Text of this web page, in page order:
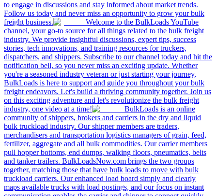
to engage in discussions and stay informed about market trends.
Follow us today and never miss an opportunity to grow your bulk
freight business.
Welcome to the BulkLoads YouTube
channel, your go-to source for all things related to the bulk freight
industry. We provide insightful discussions, expert tips, success
stories, tech innovations, and training resources for truckers,
dispatchers, and shippers. Subscribe to our channel today and hit the
notification bell, so you never miss an exciting update. Whether
you're a seasoned industry veteran or just starting your journey,
BulkLoads is here to support and guide you throughout your bulk
freight endeavors. Let's build a thriving community together. Join us
on this exciting adventure and let's revolutionize the bulk freight
industry, one video at a time!
BulkLoads is an online
community of shippers, brokers and carriers in the dry and liquid
bulk truckload industry. Our shipper members are traders,
merchandisers and transportation logistics managers of grain, feed,
fertilizer, aggregate and all bulk commodities. Our carrier members
pull hopper bottoms, end dumps, walking floors, pneumatics, belts
and tanker trailers. BulkLoadsNow.com brings the two groups
together, matching those that have bulk loads to move with bulk
truckload carriers. Our enhanced load board simply and clearly
maps available trucks with load postings, and our focus on instant